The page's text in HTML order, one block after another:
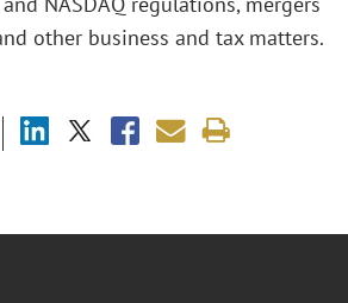
other business and tax matters.